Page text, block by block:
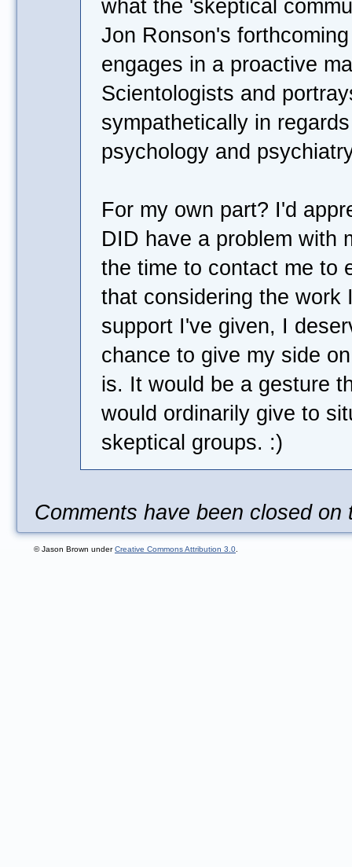
what the 'skeptical
Jon Ronson's
engages in a proactive
Scientologists and
sympathetically in
psychology and
For my own part? I'd
DID have a problem with
the time to contact me to
that considering the work
support I've given, I
chance to give my side
is. It would be a gesture
would ordinarily give to
skeptical groups. :)
Comments have been closed on
© Jason Brown underCreative Commons Attribution 3.0.